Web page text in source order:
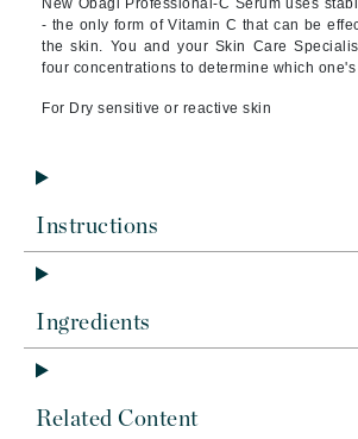
New Obagi Professional-C Serum uses
- the only form of Vitamin C that can be
the skin. You and your Skin Care
four concentrations to determine which
For Dry sensitive or reactive skin
Instructions
Ingredients
Related Content